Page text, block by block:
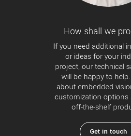
How shall we
If you need additional
or ideas for your
project, our technical
will be happy to
about embedded
customization options
off-the-shelf
Get in touch